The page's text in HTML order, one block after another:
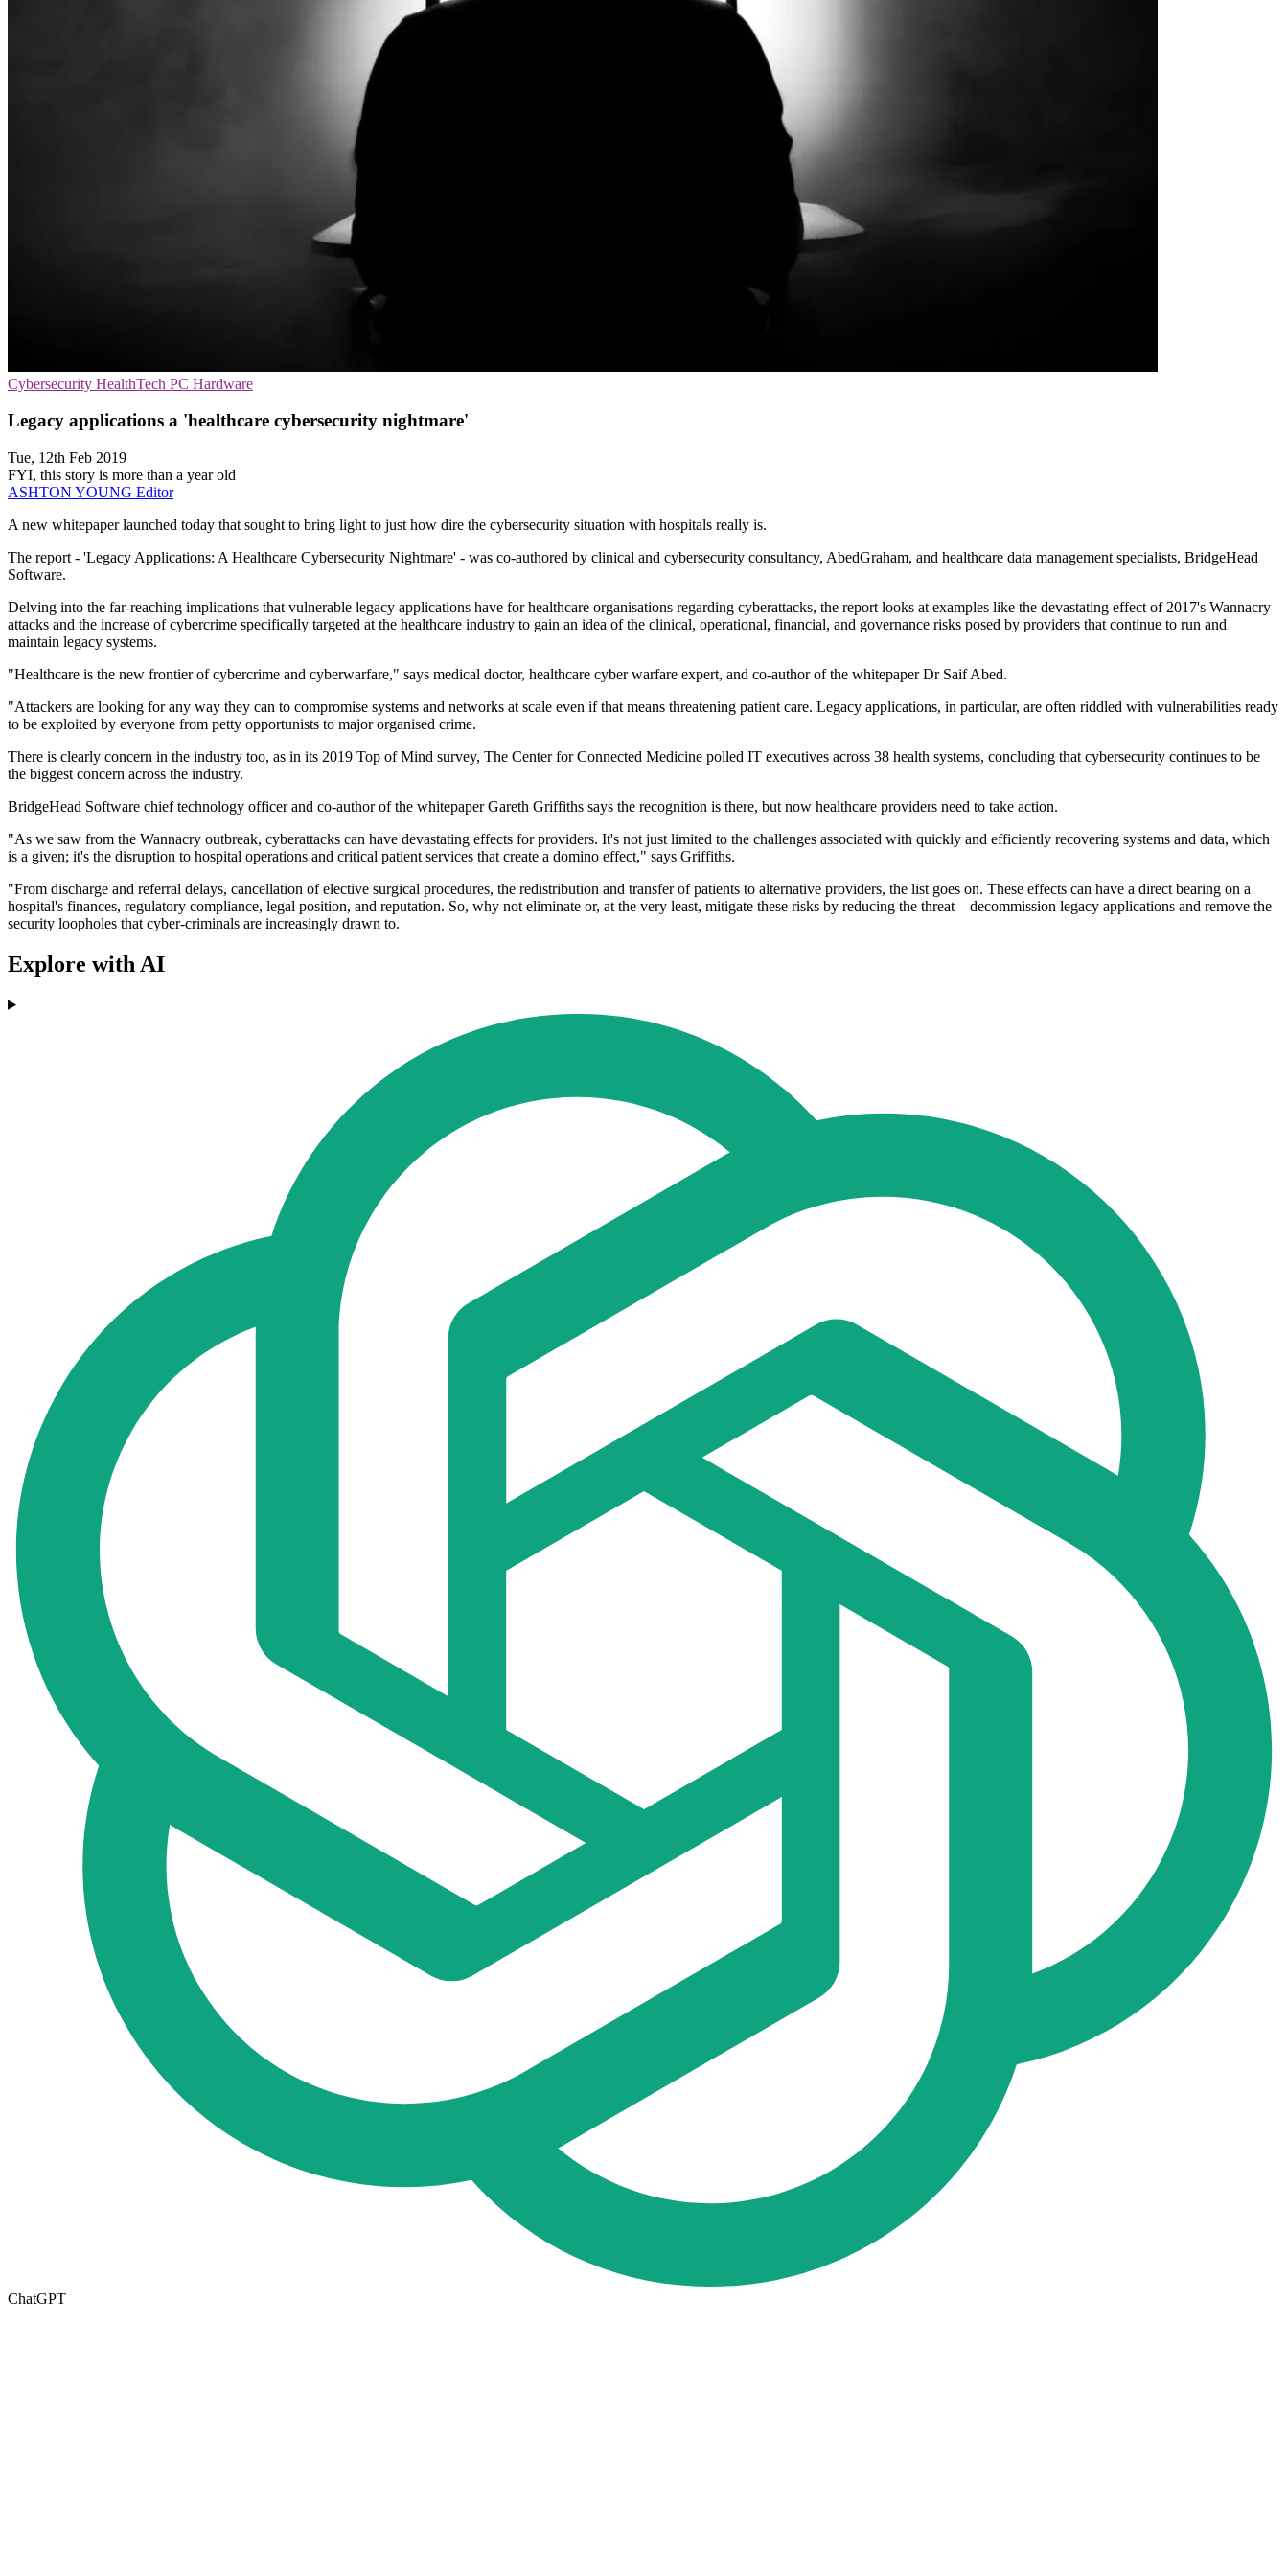
Cybersecurity HealthTech PC Hardware
Legacy applications a 'healthcare cybersecurity nightmare'
Tue, 12th Feb 2019
FYI, this story is more than a year old
ASHTON YOUNG Editor
A new whitepaper launched today that sought to bring light to just how dire the cybersecurity situation with hospitals really is.
The report - 'Legacy Applications: A Healthcare Cybersecurity Nightmare' - was co-authored by clinical and cybersecurity consultancy, AbedGraham, and healthcare data management specialists, BridgeHead
Software.
Delving into the far-reaching implications that vulnerable legacy applications have for healthcare organisations regarding cyberattacks, the report looks at examples like the devastating effect of 2017's Wannacry
attacks and the increase of cybercrime specifically targeted at the healthcare industry to gain an idea of the clinical, operational, financial, and governance risks posed by providers that continue to run and
maintain legacy systems.
"Healthcare is the new frontier of cybercrime and cyberwarfare," says medical doctor, healthcare cyber warfare expert, and co-author of the whitepaper Dr Saif Abed.
"Attackers are looking for any way they can to compromise systems and networks at scale even if that means threatening patient care. Legacy applications, in particular, are often riddled with vulnerabilities ready
to be exploited by everyone from petty opportunists to major organised crime.
There is clearly concern in the industry too, as in its 2019 Top of Mind survey, The Center for Connected Medicine polled IT executives across 38 health systems, concluding that cybersecurity continues to be
the biggest concern across the industry.
BridgeHead Software chief technology officer and co-author of the whitepaper Gareth Griffiths says the recognition is there, but now healthcare providers need to take action.
"As we saw from the Wannacry outbreak, cyberattacks can have devastating effects for providers. It's not just limited to the challenges associated with quickly and efficiently recovering systems and data, which
is a given; it's the disruption to hospital operations and critical patient services that create a domino effect," says Griffiths.
"From discharge and referral delays, cancellation of elective surgical procedures, the redistribution and transfer of patients to alternative providers, the list goes on. These effects can have a direct bearing on a
hospital's finances, regulatory compliance, legal position, and reputation. So, why not eliminate or, at the very least, mitigate these risks by reducing the threat – decommission legacy applications and remove the
security loopholes that cyber-criminals are increasingly drawn to.
Explore with AI
ChatGPT